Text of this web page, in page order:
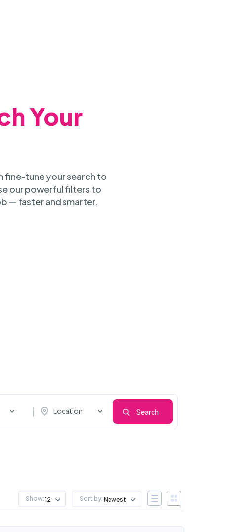
Your
fine-tune your search to
our powerful filters to
— faster and smarter.
Location Search
Show: 12 Sort by: Newest